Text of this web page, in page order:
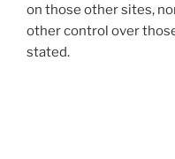
on those other sites,
other control over
stated.